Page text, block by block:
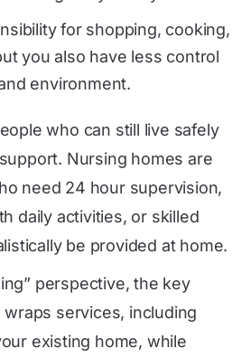
for shopping, cooking,
you also have less control
environment.
who can still live safely
Nursing homes are
need 24 hour supervision,
daily activities, or skilled
be provided at home.
perspective, the key
wraps services, including
existing home, while